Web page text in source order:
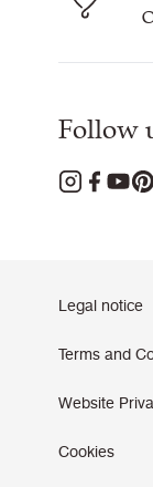
Follow
Legal notice
Terms and
Website
Cookies